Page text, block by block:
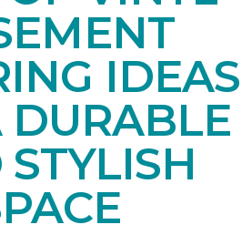
IDEAS
DURABLE